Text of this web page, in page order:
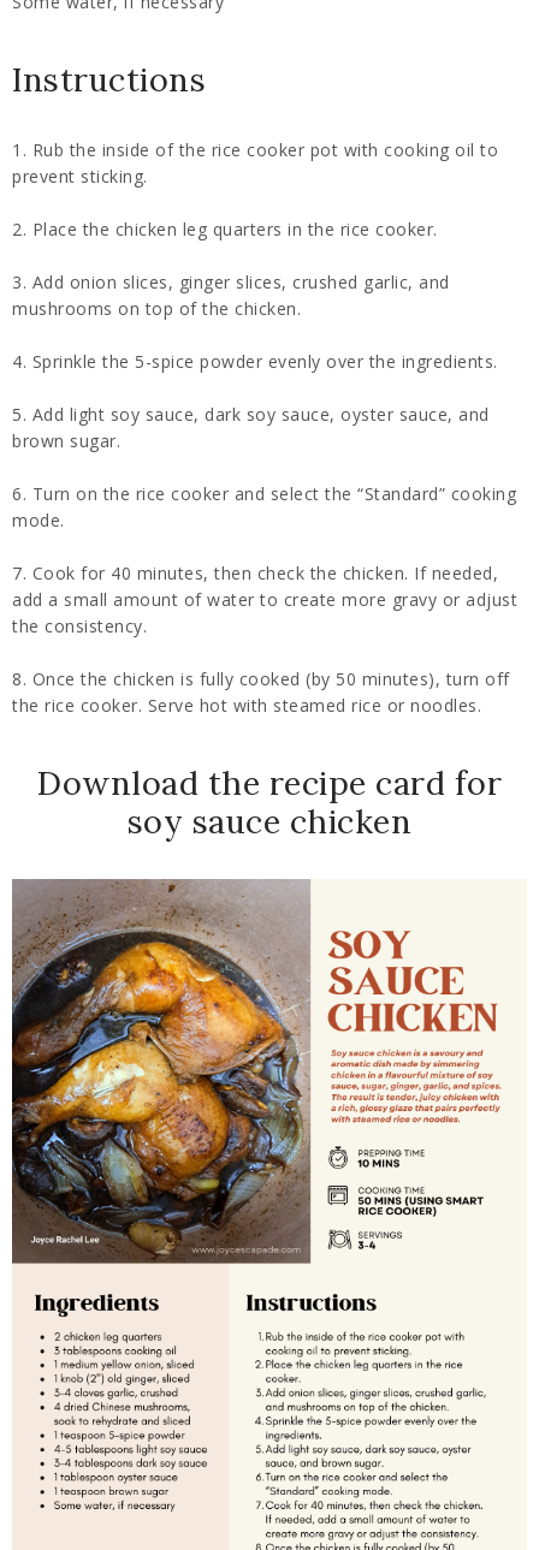
Instructions
1. Rub the inside of the rice cooker pot with cooking oil to
prevent sticking.
2. Place the chicken leg quarters in the rice cooker.
3. Add onion slices, ginger slices, crushed garlic, and
mushrooms on top of the chicken.
4. Sprinkle the 5-spice powder evenly over the ingredients.
5. Add light soy sauce, dark soy sauce, oyster sauce, and
brown sugar.
6. Turn on the rice cooker and select the “Standard” cooking
mode.
7. Cook for 40 minutes, then check the chicken. If needed,
add a small amount of water to create more gravy or adjust
the consistency.
8. Once the chicken is fully cooked (by 50 minutes), turn off
the rice cooker. Serve hot with steamed rice or noodles.
Download the recipe card for
soy sauce chicken